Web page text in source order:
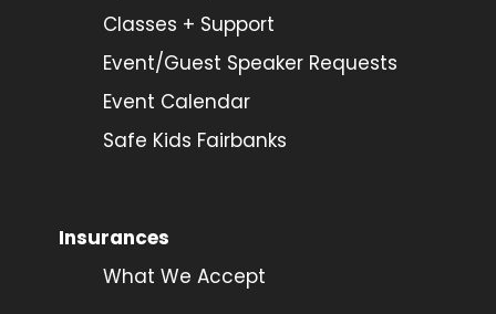
Classes + Support
Event/Guest Speaker Requests
Event Calendar
Safe Kids Fairbanks
Insurances
What We Accept